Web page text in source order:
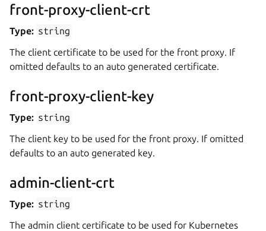
front-proxy-client-crt
Type: string
The client certificate to be used for the front proxy. If
omitted defaults to an auto generated certificate.
front-proxy-client-key
Type: string
The client key to be used for the front proxy. If omitted
defaults to an auto generated key.
admin-client-crt
Type: string
The admin client certificate to be used for Kubernetes